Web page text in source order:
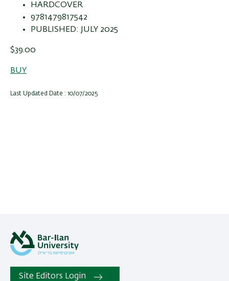
HARDCOVER
9781479817542
PUBLISHED: JULY 2025
$39.00
BUY
Last Updated Date : 10/07/2025
Site Editors Login